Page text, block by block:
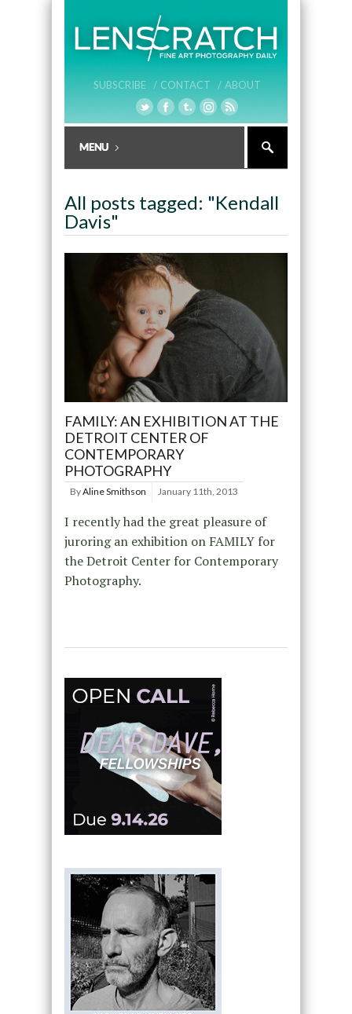
SUBSCRIBE / CONTACT / ABOUT
All posts tagged: "Kendall
Davis"
FAMILY: AN EXHIBITION AT THE
DETROIT CENTER OF
CONTEMPORARY
PHOTOGRAPHY
ByAline Smithson January 11th, 2013
I recently had the great pleasure of
juroring an exhibition on FAMILY for
the Detroit Center for Contemporary
Photography.